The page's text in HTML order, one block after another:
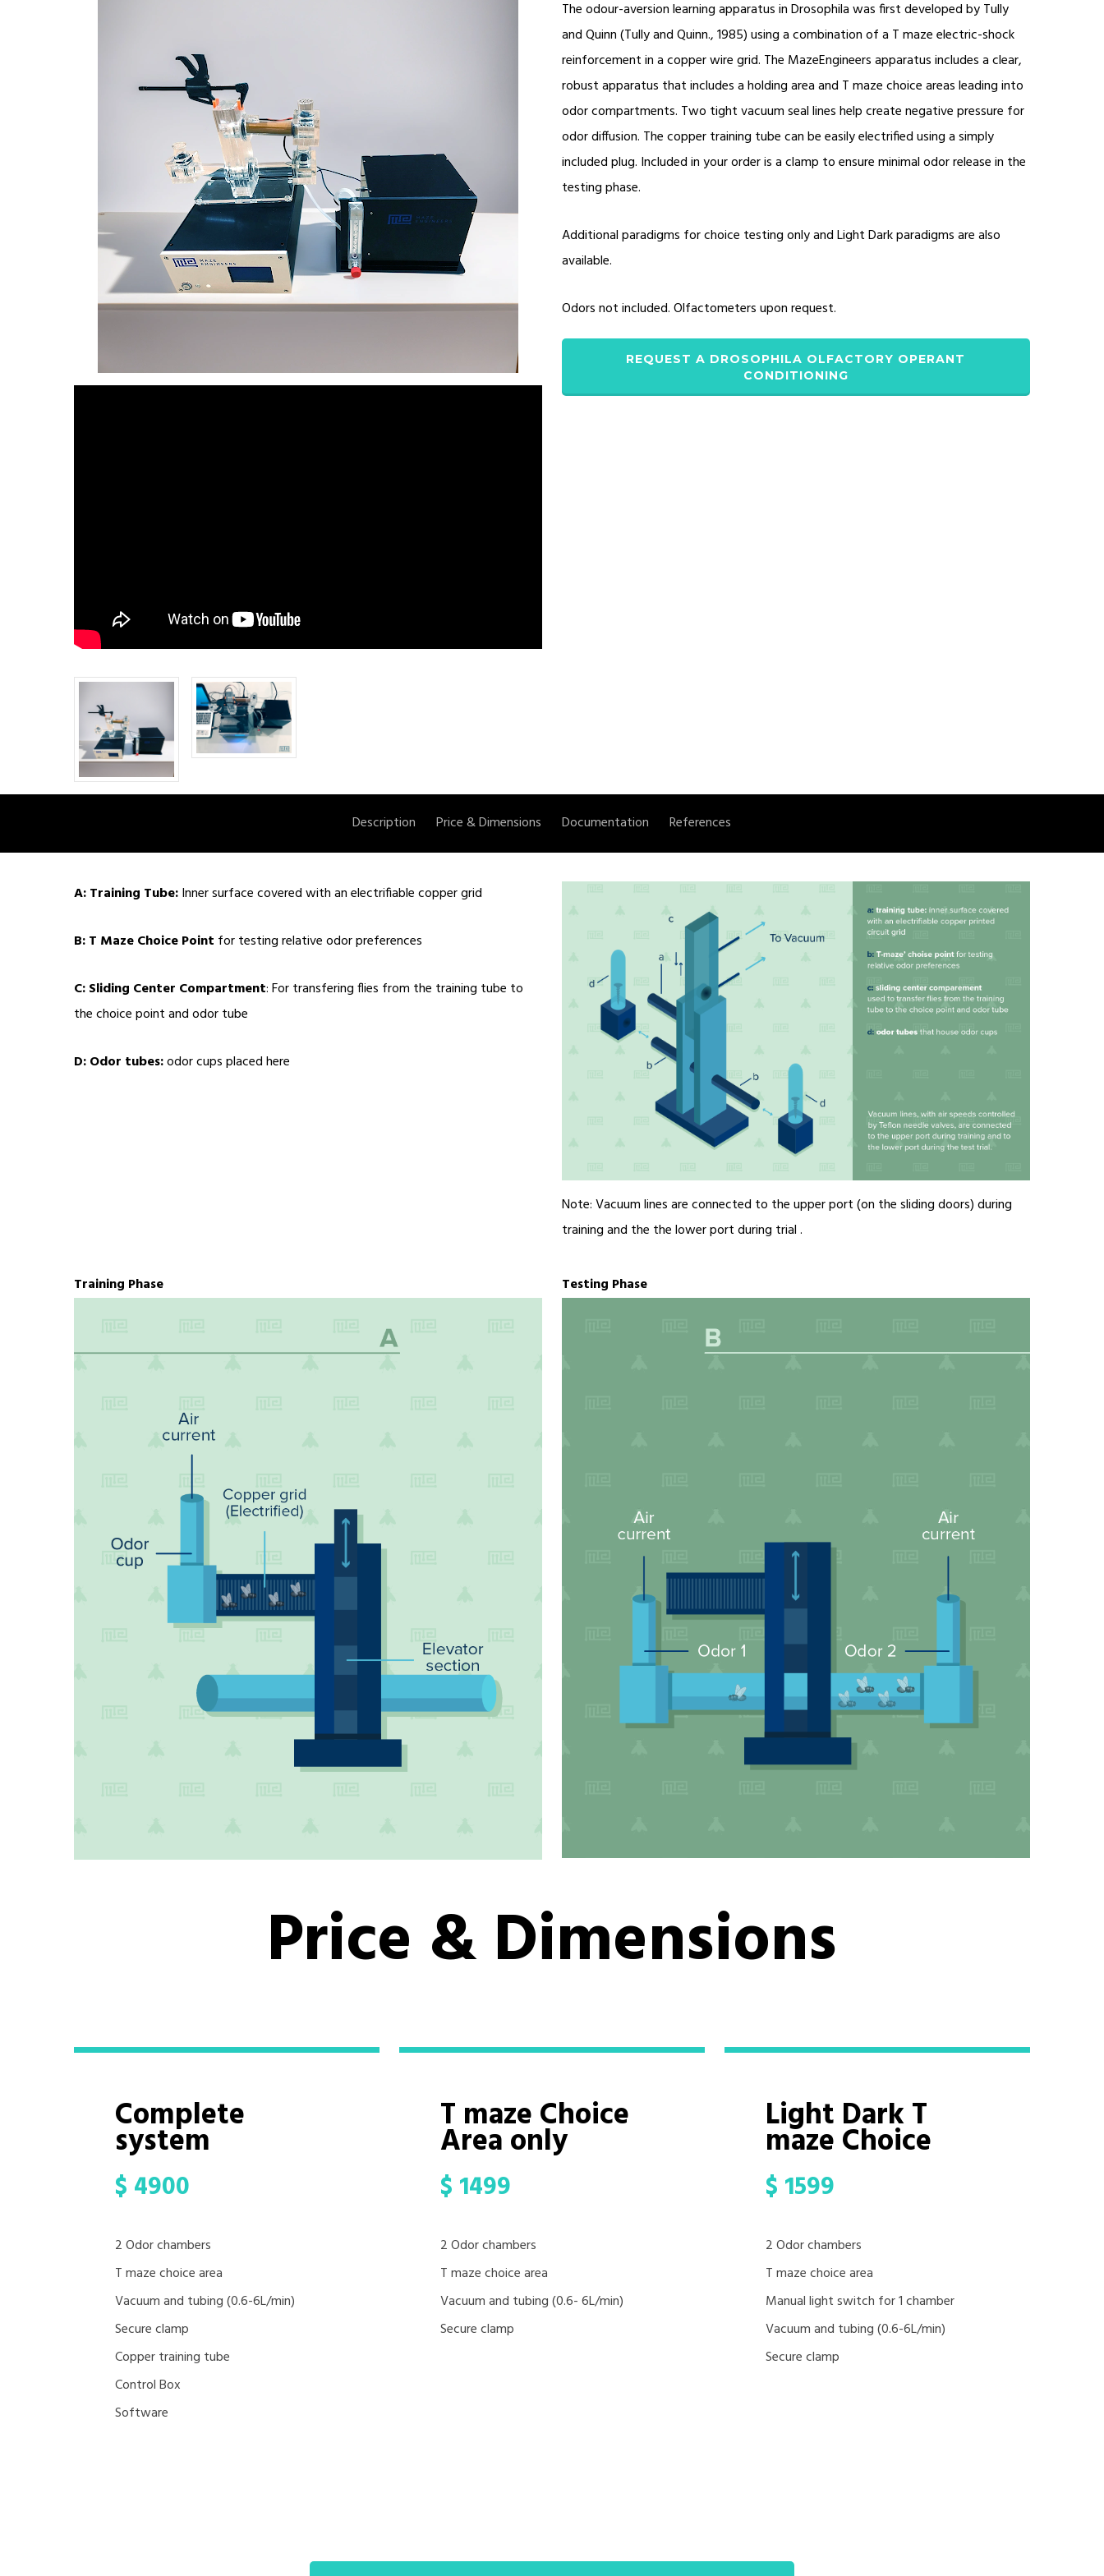
The odour-aversion learning apparatus in Drosophila was first developed by Tully
and Quinn (Tully and Quinn., 1985) using a combination of a T maze electric-shock
reinforcement in a copper wire grid. The MazeEngineers apparatus includes a clear,
robust apparatus that includes a holding area and T maze choice areas leading into
odor compartments. Two tight vacuum seal lines help create negative pressure for
odor diffusion. The copper training tube can be easily electrified using a simply
included plug. Included in your order is a clamp to ensure minimal odor release in the
testing phase.
Additional paradigms for choice testing only and Light Dark paradigms are also
available.
Odors not included. Olfactometers upon request.
REQUEST A DROSOPHILA OLFACTORY OPERANT
CONDITIONING
Description Price & Dimensions Documentation References
A: Training Tube:Inner surface covered with an electrifiable copper grid
B: T Maze Choice Point for testing relative odor preferences
C: Sliding Center Compartment: For transfering flies from the training tube to
the choice point and odor tube
D: Odor tubes:odor cups placed here
Note: Vacuum lines are connected to the upper port (on the sliding doors) during
training and the the lower port during trial .
Training Phase Testing Phase
Price & Dimensions
Complete
system
$ 4900
2 Odor chambers
T maze choice area
Vacuum and tubing (0.6-6L/min)
Secure clamp
Copper training tube
Control Box
Software
T maze Choice
Area only
$ 1499
2 Odor chambers
T maze choice area
Vacuum and tubing (0.6- 6L/min)
Secure clamp
Light Dark T
maze Choice
$ 1599
2 Odor chambers
T maze choice area
Manual light switch for 1 chamber
Vacuum and tubing (0.6-6L/min)
Secure clamp